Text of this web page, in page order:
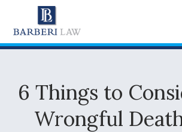
6 Things to
Wrongful